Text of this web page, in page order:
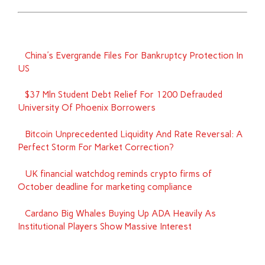
China's Evergrande Files For Bankruptcy Protection In
US
$37 Mln Student Debt Relief For 1200 Defrauded
University Of Phoenix Borrowers
Bitcoin Unprecedented Liquidity And Rate Reversal: A
Perfect Storm For Market Correction?
UK financial watchdog reminds crypto firms of
October deadline for marketing compliance
Cardano Big Whales Buying Up ADA Heavily As
Institutional Players Show Massive Interest